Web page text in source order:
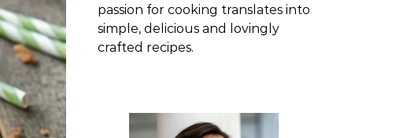
passion for cooking translates into
simple, delicious and lovingly
crafted recipes.